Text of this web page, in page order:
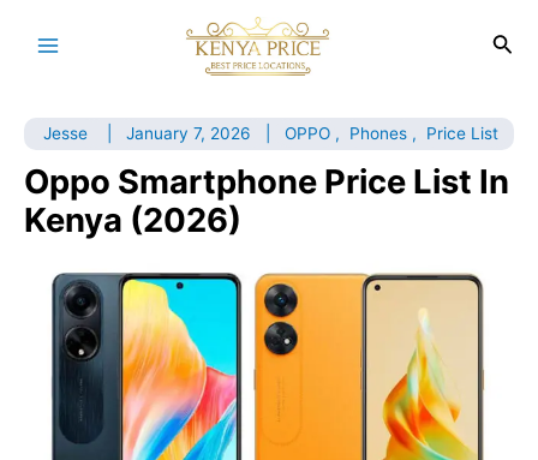
Menu
Jesse January 7, 2026 OPPO , Phones , Price List
Oppo Smartphone Price List In
Kenya (2026)